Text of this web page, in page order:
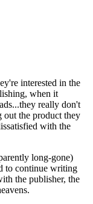
interested in the
when it
really don't
out the product they
with the
long-gone)
to continue writing
the publisher, the